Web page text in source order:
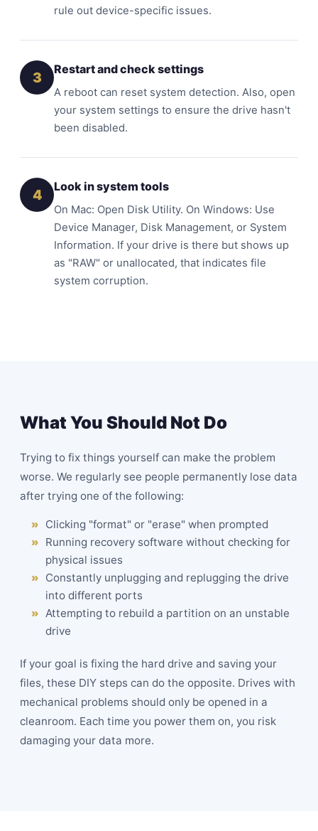
rule out device-specific issues.
3 Restart and check settings
A reboot can reset system detection. Also, open
your system settings to ensure the drive hasn't
been disabled.
4 Look in system tools
On Mac: Open Disk Utility. On Windows: Use
Device Manager, Disk Management, or System
Information. If your drive is there but shows up
as "RAW" or unallocated, that indicates file
system corruption.
What You Should Not Do
Trying to fix things yourself can make the problem
worse. We regularly see people permanently lose data
after trying one of the following:
Clicking "format" or "erase" when prompted
Running recovery software without checking for
physical issues
Constantly unplugging and replugging the drive
into different ports
Attempting to rebuild a partition on an unstable
drive
If your goal is fixing the hard drive and saving your
files, these DIY steps can do the opposite. Drives with
mechanical problems should only be opened in a
cleanroom. Each time you power them on, you risk
damaging your data more.